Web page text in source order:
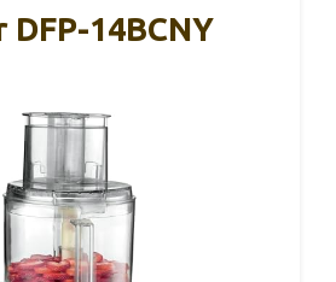
DFP-14BCNY